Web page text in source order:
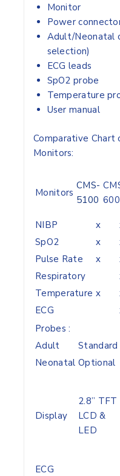
Monitor
Power
Adult/Neonatal
selection)
ECG leads
SpO2 probe
Temperature
User manual
Comparative
Monitors:
Monitors
CMS-
5100
NIBP x
SpO2
x
Pulse Rate
x
Respiratory
Temperature x
ECG
Probes :
Adult
Standard
Neonatal Optional
Display
2.8” TFT
LCD &
LED
ECG